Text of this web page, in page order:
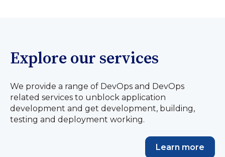
Explore our services
We provide a range of DevOps and DevOps
related services to unblock application
development and get development, building,
testing and deployment working.
Learn more